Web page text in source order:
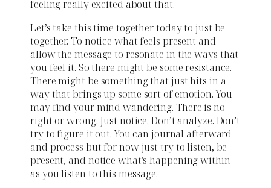
feeling really excited about that.
Let’s take this time together today to just be
together. To notice what feels present and
allow the message to resonate in the ways that
you feel it. So there might be some resistance.
There might be something that just hits in a
way that brings up some sort of emotion. You
may find your mind wandering. There is no
right or wrong. Just notice. Don’t analyze. Don’t
try to figure it out. You can journal afterward
and process but for now just try to listen, be
present, and notice what’s happening within
as you listen to this message.